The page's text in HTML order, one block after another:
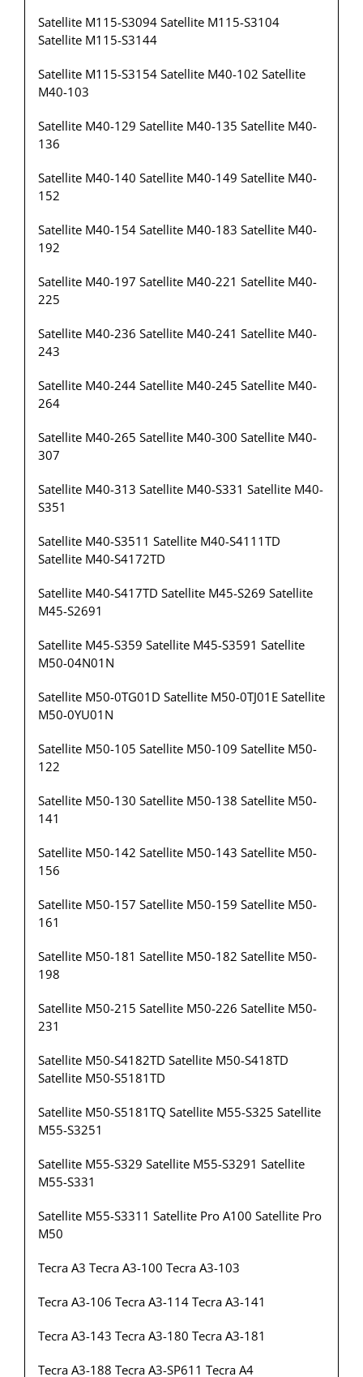
Satellite M115-S3094 Satellite M115-S3104
Satellite M115-S3144
Satellite M115-S3154 Satellite M40-102 Satellite
M40-103
Satellite M40-129 Satellite M40-135 Satellite M40-
136
Satellite M40-140 Satellite M40-149 Satellite M40-
152
Satellite M40-154 Satellite M40-183 Satellite M40-
192
Satellite M40-197 Satellite M40-221 Satellite M40-
225
Satellite M40-236 Satellite M40-241 Satellite M40-
243
Satellite M40-244 Satellite M40-245 Satellite M40-
264
Satellite M40-265 Satellite M40-300 Satellite M40-
307
Satellite M40-313 Satellite M40-S331 Satellite M40-
S351
Satellite M40-S3511 Satellite M40-S4111TD
Satellite M40-S4172TD
Satellite M40-S417TD Satellite M45-S269 Satellite
M45-S2691
Satellite M45-S359 Satellite M45-S3591 Satellite
M50-04N01N
Satellite M50-0TG01D Satellite M50-0TJ01E Satellite
M50-0YU01N
Satellite M50-105 Satellite M50-109 Satellite M50-
122
Satellite M50-130 Satellite M50-138 Satellite M50-
141
Satellite M50-142 Satellite M50-143 Satellite M50-
156
Satellite M50-157 Satellite M50-159 Satellite M50-
161
Satellite M50-181 Satellite M50-182 Satellite M50-
198
Satellite M50-215 Satellite M50-226 Satellite M50-
231
Satellite M50-S4182TD Satellite M50-S418TD
Satellite M50-S5181TD
Satellite M50-S5181TQ Satellite M55-S325 Satellite
M55-S3251
Satellite M55-S329 Satellite M55-S3291 Satellite
M55-S331
Satellite M55-S3311 Satellite Pro A100 Satellite Pro
M50
Tecra A3 Tecra A3-100 Tecra A3-103
Tecra A3-106 Tecra A3-114 Tecra A3-141
Tecra A3-143 Tecra A3-180 Tecra A3-181
Tecra A3-188 Tecra A3-SP611 Tecra A4